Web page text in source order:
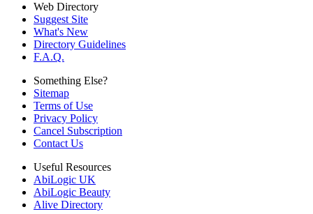
Web Directory
Suggest Site
What's New
Directory Guidelines
F.A.Q.
Something Else?
Sitemap
Terms of Use
Privacy Policy
Cancel Subscription
Contact Us
Useful Resources
AbiLogic UK
AbiLogic Beauty
Alive Directory